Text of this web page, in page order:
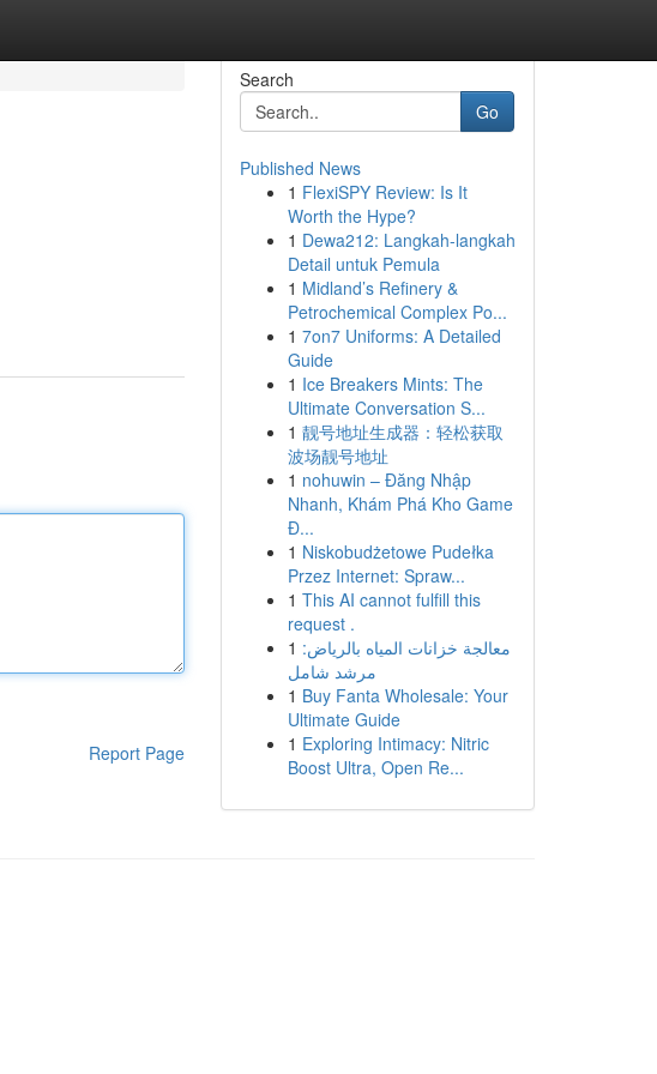
Report Page
Search
Go
Published News
1 FlexiSPY Review: Is It
Worth the Hype?
1 Dewa212: Langkah-langkah
Detail untuk Pemula
1 Midland’s Refinery &
Petrochemical Complex Po...
1 7on7 Uniforms: A Detailed
Guide
1 Ice Breakers Mints: The
Ultimate Conversation S...
1 靓号地址生成器：轻松获取
波场靓号地址
1 nohuwin – Đăng Nhập
Nhanh, Khám Phá Kho Game
Đ...
1 Niskobudżetowe Pudełka
Przez Internet: Spraw...
1 This AI cannot fulfill this
request .
1 معالجة خزانات المياه بالرياض:
مرشد شامل
1 Buy Fanta Wholesale: Your
Ultimate Guide
1 Exploring Intimacy: Nitric
Boost Ultra, Open Re...